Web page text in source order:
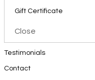
Gift Certificate
Close
Testimonials
Contact